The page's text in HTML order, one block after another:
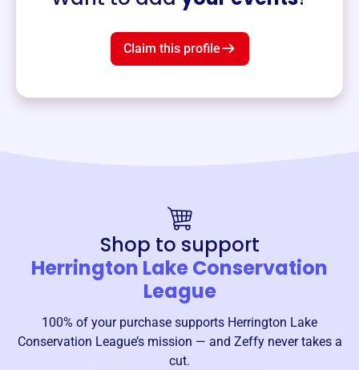
Claim this profile
Shop to support
Herrington Lake Conservation
League
100% of your purchase supports Herrington Lake
Conservation League’s mission — and Zeffy never takes a
cut.